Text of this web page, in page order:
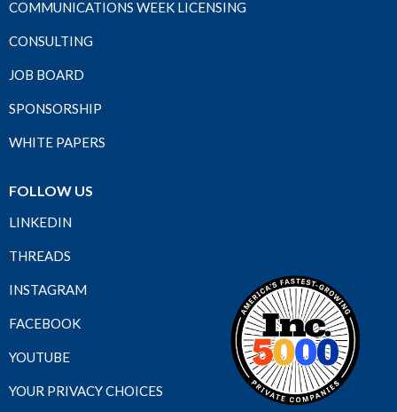
COMMUNICATIONS WEEK LICENSING
CONSULTING
JOB BOARD
SPONSORSHIP
WHITE PAPERS
FOLLOW US
LINKEDIN
THREADS
INSTAGRAM
FACEBOOK
YOUTUBE
YOUR PRIVACY CHOICES